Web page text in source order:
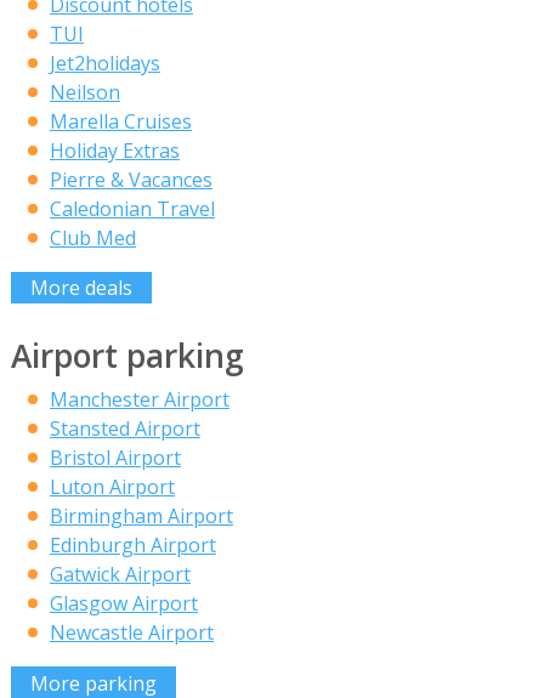
TUI
Jet2holidays
Neilson
Marella Cruises
Holiday Extras
Pierre & Vacances
Caledonian Travel
Club Med
More deals
Airport parking
Manchester Airport
Stansted Airport
Bristol Airport
Luton Airport
Birmingham Airport
Edinburgh Airport
Gatwick Airport
Glasgow Airport
Newcastle Airport
More parking